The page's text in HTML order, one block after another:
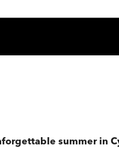
summer in